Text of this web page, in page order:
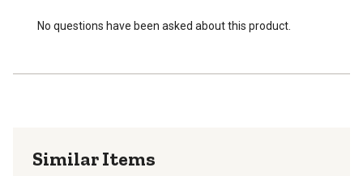
No questions have been asked about this product.
Similar Items